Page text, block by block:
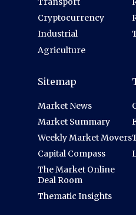
Cryptocurrency
Industrial
Agriculture
Sitemap
Market News
Market Summary
Weekly Market Movers
Capital Compass
The Market Online
Deal Room
Thematic Insights